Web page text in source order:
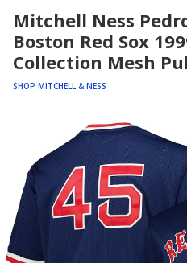
Mitchell Ness Pedro Martinez
Boston Red Sox
Collection Mesh
SHOP MITCHELL & NESS